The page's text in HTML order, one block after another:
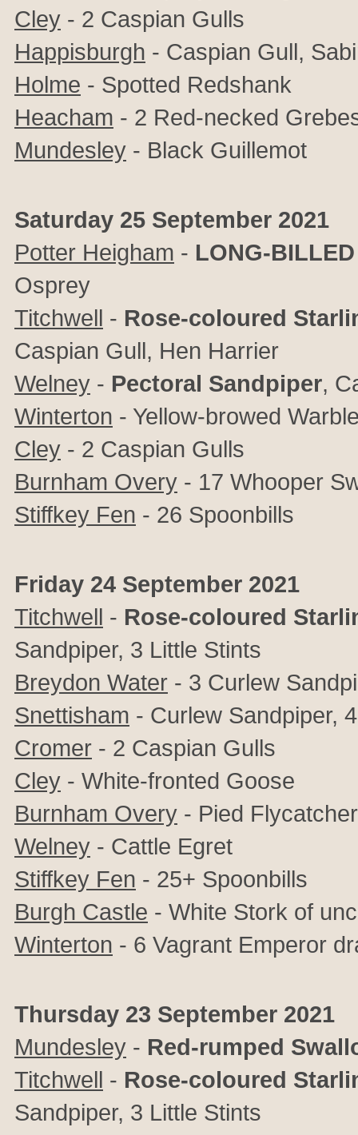
Cley - 2 Caspian Gulls
Happisburgh - Caspian Gull,
Holme - Spotted Redshank
Heacham - 2 Red-necked
Mundesley - Black Guillemot
Saturday 25 September 2021
Potter Heigham - LONG-
Osprey
Titchwell - Rose-coloured
Caspian Gull, Hen Harrier
Welney - Pectoral Sandpiper,
Winterton - Yellow-browed
Cley - 2 Caspian Gulls
Burnham Overy - 17 Whooper
Stiffkey Fen - 26 Spoonbills
Friday 24 September 2021
Titchwell - Rose-coloured
Sandpiper, 3 Little Stints
Breydon Water - 3 Curlew
Snettisham - Curlew Sandpiper,
Cromer - 2 Caspian Gulls
Cley - White-fronted Goose
Burnham Overy - Pied Flycatcher
Welney - Cattle Egret
Stiffkey Fen - 25+ Spoonbills
Burgh Castle - White Stork of
Winterton - 6 Vagrant Emperor
Thursday 23 September 2021
Mundesley - Red-rumped
Titchwell - Rose-coloured
Sandpiper, 3 Little Stints